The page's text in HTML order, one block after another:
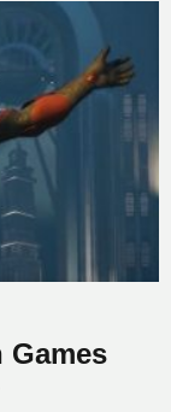
Games